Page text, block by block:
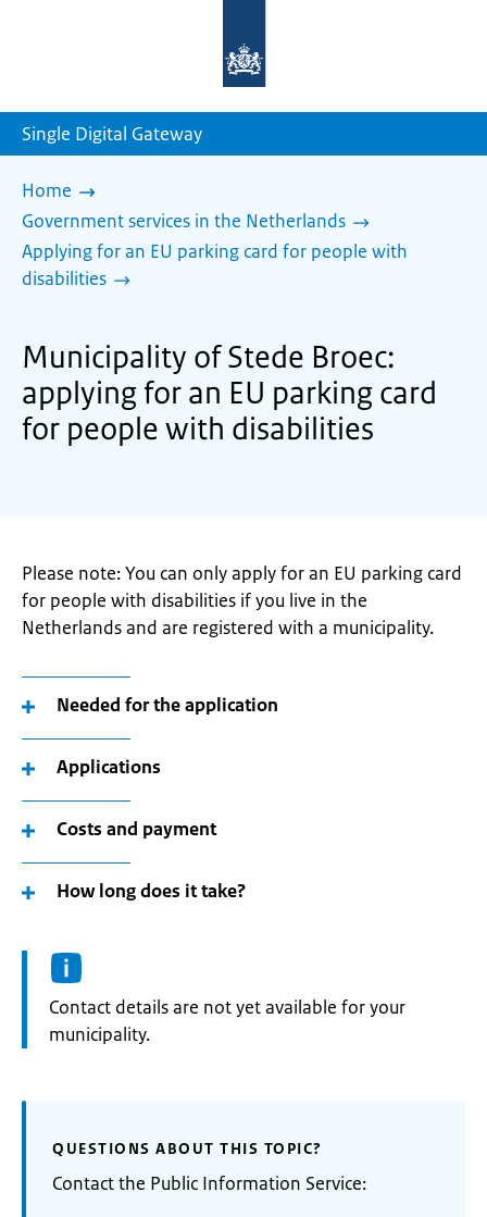
homepage
Single Digital Gateway
Home
Government services in the Netherlands
Applying for an EU parking card for people with
disabilities
Municipality of Stede Broec:
applying for an EU parking card
for people with disabilities
Please note: You can only apply for an EU parking card
for people with disabilities if you live in the
Netherlands and are registered with a municipality.
Needed for the application
Applications
Costs and payment
How long does it take?
Informatie:
Contact details are not yet available for your
municipality.
QUESTIONS ABOUT THIS TOPIC?
Contact the Public Information Service: